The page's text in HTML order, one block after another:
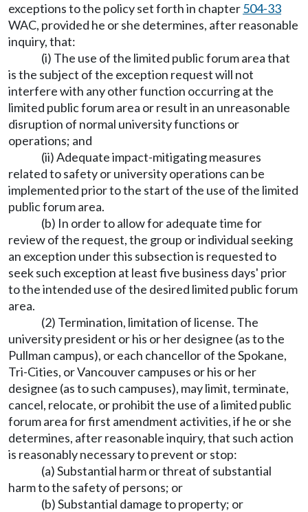
exceptions to the policy set forth in chapter504-33
WAC, provided he or she determines, after reasonable
inquiry, that:
(i) The use of the limited public forum area that
is the subject of the exception request will not
interfere with any other function occurring at the
limited public forum area or result in an unreasonable
disruption of normal university functions or
operations; and
(ii) Adequate impact-mitigating measures
related to safety or university operations can be
implemented prior to the start of the use of the limited
public forum area.
(b) In order to allow for adequate time for
review of the request, the group or individual seeking
an exception under this subsection is requested to
seek such exception at least five business days' prior
to the intended use of the desired limited public forum
area.
(2) Termination, limitation of license. The
university president or his or her designee (as to the
Pullman campus), or each chancellor of the Spokane,
Tri-Cities, or Vancouver campuses or his or her
designee (as to such campuses), may limit, terminate,
cancel, relocate, or prohibit the use of a limited public
forum area for first amendment activities, if he or she
determines, after reasonable inquiry, that such action
is reasonably necessary to prevent or stop:
(a) Substantial harm or threat of substantial
harm to the safety of persons; or
(b) Substantial damage to property; or